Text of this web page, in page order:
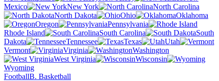
Mexico
New York
North Carolina
North Dakota
Ohio
Oklahoma
Oregon
Pennsylvania
Rhode Island
South Carolina
South
Dakota
Tennessee Texas
Utah
Vermont
Virginia
Washington
West Virginia
Wisconsin
Wyoming
FootballB. Basketball